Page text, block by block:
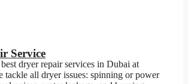
Service
dryer repair services in Dubai at
tackle all dryer issues: spinning or power